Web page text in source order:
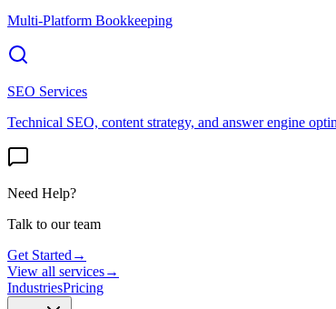
Multi-Platform Bookkeeping
SEO Services
Technical SEO, content strategy, and answer engine
Need Help?
Talk to our team
Get Started →
View all services→
IndustriesPricing